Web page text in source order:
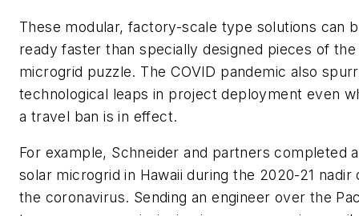
These modular, factory-scale type solutions can
ready faster than specially designed pieces of the
microgrid puzzle. The COVID pandemic also
technological leaps in project deployment even
a travel ban is in effect.
For example, Schneider and partners completed a
solar microgrid in Hawaii during the 2020-21 nadir
the coronavirus. Sending an engineer over the